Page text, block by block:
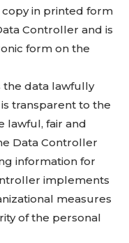
copy in printed form
Controller and is
form on the
the data lawfully
transparent to the
lawful, fair and
Data Controller
information for
implements
measures
of the personal